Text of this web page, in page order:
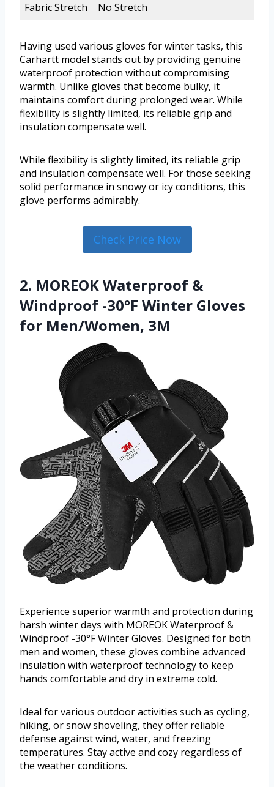
Fabric Stretch No Stretch
Having used various gloves for winter tasks, this
Carhartt model stands out by providing genuine
waterproof protection without compromising
warmth. Unlike gloves that become bulky, it
maintains comfort during prolonged wear. While
flexibility is slightly limited, its reliable grip and
insulation compensate well.
While flexibility is slightly limited, its reliable grip
and insulation compensate well. For those seeking
solid performance in snowy or icy conditions, this
glove performs admirably.
Check Price Now
2. MOREOK Waterproof &
Windproof -30°F Winter Gloves
for Men/Women, 3M
Experience superior warmth and protection during
harsh winter days with MOREOK Waterproof &
Windproof -30°F Winter Gloves. Designed for both
men and women, these gloves combine advanced
insulation with waterproof technology to keep
hands comfortable and dry in extreme cold.
Ideal for various outdoor activities such as cycling,
hiking, or snow shoveling, they offer reliable
defense against wind, water, and freezing
temperatures. Stay active and cozy regardless of
the weather conditions.